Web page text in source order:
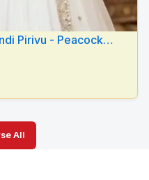
- Peacock
All